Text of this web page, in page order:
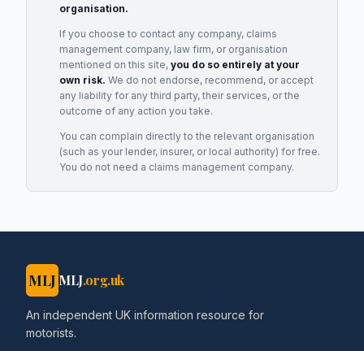
organisation.
If you choose to contact any company, claims
management company, law firm, or organisation
mentioned on this site, you do so entirely at your
own risk. We do not endorse, recommend, or accept
any liability for any third party, their services, or the
outcome of any action you take.
You can complain directly to the relevant organisation
(such as your lender, insurer, or local authority) for free.
You do not need a claims management company.
MLJ MLJ.org.uk
An independent UK information resource for
motorists.